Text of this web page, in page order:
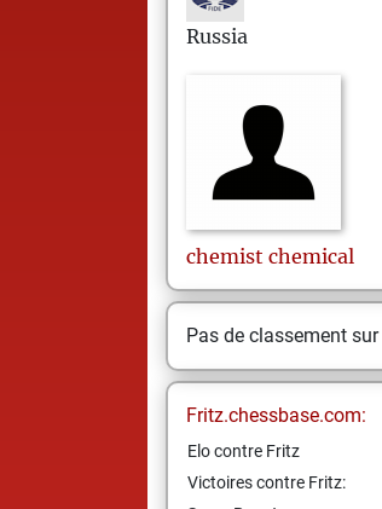
Russia
chemist chemical
Pas de classement sur
Fritz.chessbase.com:
Elo contre Fritz
Victoires contre Fritz: